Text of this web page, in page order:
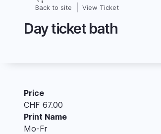
Breadcrumb
Back to site View Ticket
Day ticket bath
Price
CHF 67.00
Print Name
Mo-Fr